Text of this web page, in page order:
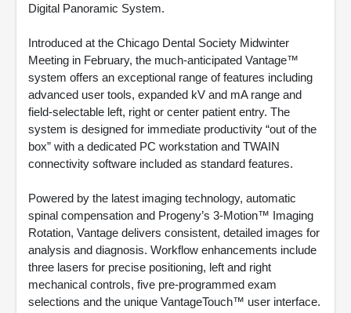
Digital Panoramic System.
Introduced at the Chicago Dental Society Midwinter
Meeting in February, the much-anticipated Vantage™
system offers an exceptional range of features including
advanced user tools, expanded kV and mA range and
field-selectable left, right or center patient entry. The
system is designed for immediate productivity “out of the
box” with a dedicated PC workstation and TWAIN
connectivity software included as standard features.
Powered by the latest imaging technology, automatic
spinal compensation and Progeny’s 3-Motion™ Imaging
Rotation, Vantage delivers consistent, detailed images for
analysis and diagnosis. Workflow enhancements include
three lasers for precise positioning, left and right
mechanical controls, five pre-programmed exam
selections and the unique VantageTouch™ user interface.